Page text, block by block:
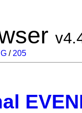
/ 205